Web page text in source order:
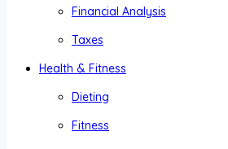
Financial Analysis
Taxes
Health & Fitness
Dieting
Fitness